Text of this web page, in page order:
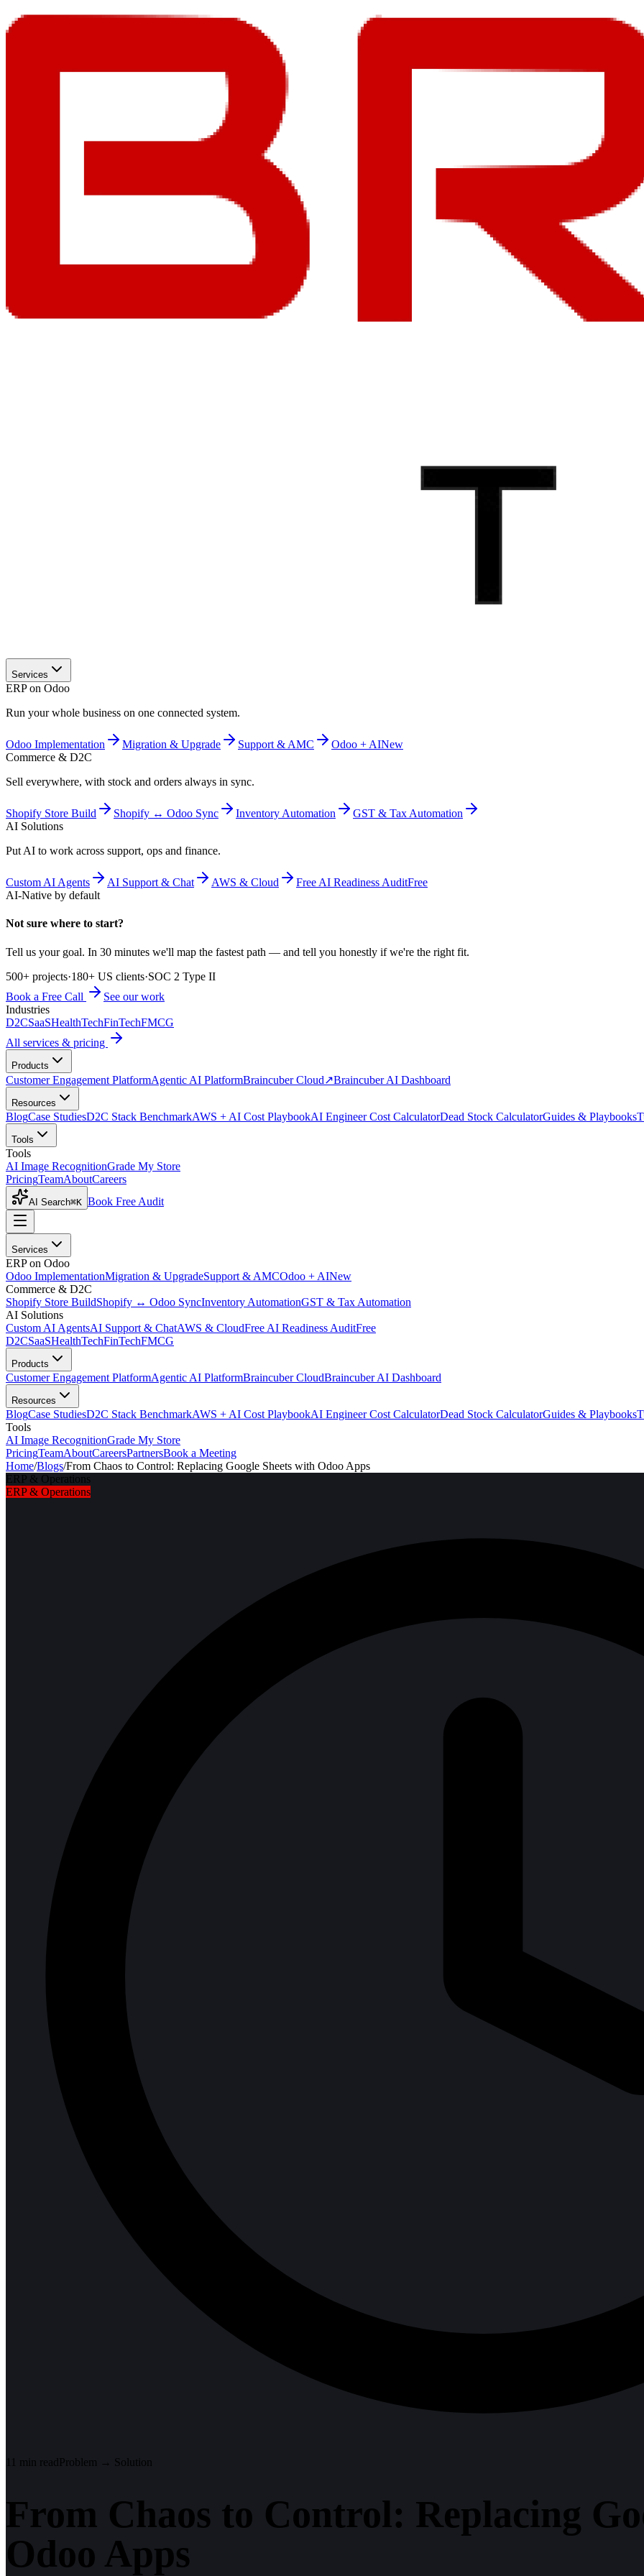
Services
ERP on Odoo
Run your whole business on one connected system.
Odoo Implementation Migration & Upgrade Support & AMC Odoo + AINew
Commerce & D2C
Sell everywhere, with stock and orders always in sync.
Shopify Store Build Shopify ↔ Odoo Sync Inventory Automation
GST & Tax Automation
AI Solutions
Put AI to work across support, ops and finance.
Custom AI Agents AI Support & Chat AWS & Cloud Free AI Readiness AuditFree
AI-Native by default
Not sure where to start?
Tell us your goal. In 30 minutes we'll map the fastest path — and tell you honestly if we're the right fit.
500+ projects·180+ US clients·SOC 2 Type II
Book a Free Call
See our work
Industries
D2CSaaSHealthTechFinTechFMCG
All services & pricing
Products
Customer Engagement PlatformAgentic AI PlatformBraincuber Cloud↗Braincuber AI Dashboard
Resources
BlogCase StudiesD2C Stack BenchmarkAWS + AI Cost PlaybookAI Engineer Cost CalculatorDead Stock CalculatorGuides & Playbooks
Tools
Tools
AI Image RecognitionGrade My Store
PricingTeamAboutCareers
AI Search⌘K Book Free Audit
Services
ERP on Odoo
Odoo ImplementationMigration & UpgradeSupport & AMCOdoo + AINew
Commerce & D2C
Shopify Store BuildShopify ↔ Odoo SyncInventory AutomationGST & Tax Automation
AI Solutions
Custom AI AgentsAI Support & ChatAWS & CloudFree AI Readiness AuditFree
D2CSaaSHealthTechFinTechFMCG
Products
Customer Engagement PlatformAgentic AI PlatformBraincuber CloudBraincuber AI Dashboard
Resources
BlogCase StudiesD2C Stack BenchmarkAWS + AI Cost PlaybookAI Engineer Cost CalculatorDead Stock CalculatorGuides & Playbooks
Tools
AI Image RecognitionGrade My Store
PricingTeamAboutCareersPartnersBook a Meeting
Home/Blogs/From Chaos to Control: Replacing Google Sheets with Odoo Apps
ERP & Operations
ERP & Operations
11 min readProblem → Solution
From Chaos to Control: Replacing
Odoo Apps